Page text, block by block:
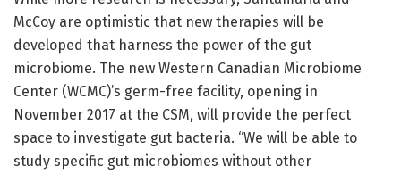
McCoy are optimistic that new therapies will be
developed that harness the power of the gut
microbiome. The new Western Canadian Microbiome
Center (WCMC)’s germ-free facility, opening in
November 2017 at the CSM, will provide the perfect
space to investigate gut bacteria. “We will be able to
study specific gut microbiomes without other